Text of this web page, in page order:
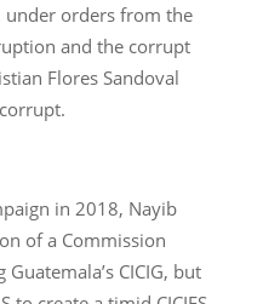
orders from the
and the corrupt
Flores Sandoval
in 2018, Nayib
of a Commission
CICIG, but